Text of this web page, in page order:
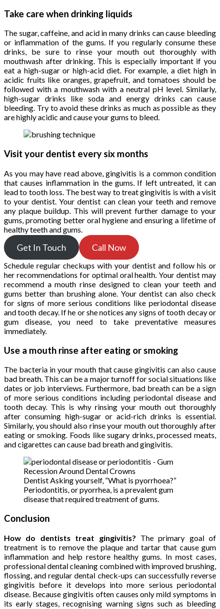
Take care when drinking liquids
The sugar, caffeine, and acid in many drinks can cause bleeding
or inflammation of the gums. If you regularly consume these
drinks, be sure to rinse your mouth out thoroughly with
mouthwash after drinking. This is especially important if you
eat a high-sugar or high-acid diet. For example, a diet high in
acidic fruits like oranges, grapefruit, and tomatoes should be
followed with a mouthwash with a neutral pH level. Similarly,
high-sugar drinks like soda and energy drinks can cause
bleeding. Try to avoid these drinks as much as possible as they
are highly acidic and cause your gums to bleed.
Visit your dentist every six months
As you may have read above, gingivitis is a common condition
that causes inflammation in the gums. If left untreated, it can
lead to tooth loss. The best way to treat gingivitis is with a visit
to your dentist. Your dentist can clean your teeth and remove
any plaque buildup. This will prevent further damage to your
gums, promoting better oral hygiene and ensuring a lifetime of
healthy teeth and gums.
Get In Touch Call Now
Schedule regular checkups with your dentist and follow his or
her recommendations for optimal oral health. Your dentist may
recommend a mouth rinse designed to clean your teeth and
gums better than brushing alone. Your dentist can also check
for signs of more serious conditions like periodontal disease
and tooth decay. If he or she notices any signs of tooth decay or
gum disease, you need to take preventative measures
immediately.
Use a mouth rinse after eating or smoking
The bacteria in your mouth that cause gingivitis can also cause
bad breath. This can be a major turnoff for social situations like
dates or job interviews. Furthermore, bad breath can be a sign
of more serious conditions including periodontal disease and
tooth decay. This is why rinsing your mouth out thoroughly
after consuming high-sugar or acid-rich drinks is essential.
Similarly, you should also rinse your mouth out thoroughly after
eating or smoking. Foods like sugary drinks, processed meats,
and cigarettes can cause bad breath and gingivitis.
Dentist Asking yourself, “What is pyorrhoea?”
Periodontitis, or pyorrhea, is a prevalent gum
disease that required treatment of gums.
Conclusion
How do dentists treat gingivitis? The primary goal of
treatment is to remove the plaque and tartar that cause gum
inflammation and help restore healthy gums. In most cases,
professional dental cleaning combined with improved brushing,
flossing, and regular dental check-ups can successfully reverse
gingivitis before it develops into more serious periodontal
disease. Because gingivitis often causes only mild symptoms in
its early stages, recognising warning signs such as bleeding